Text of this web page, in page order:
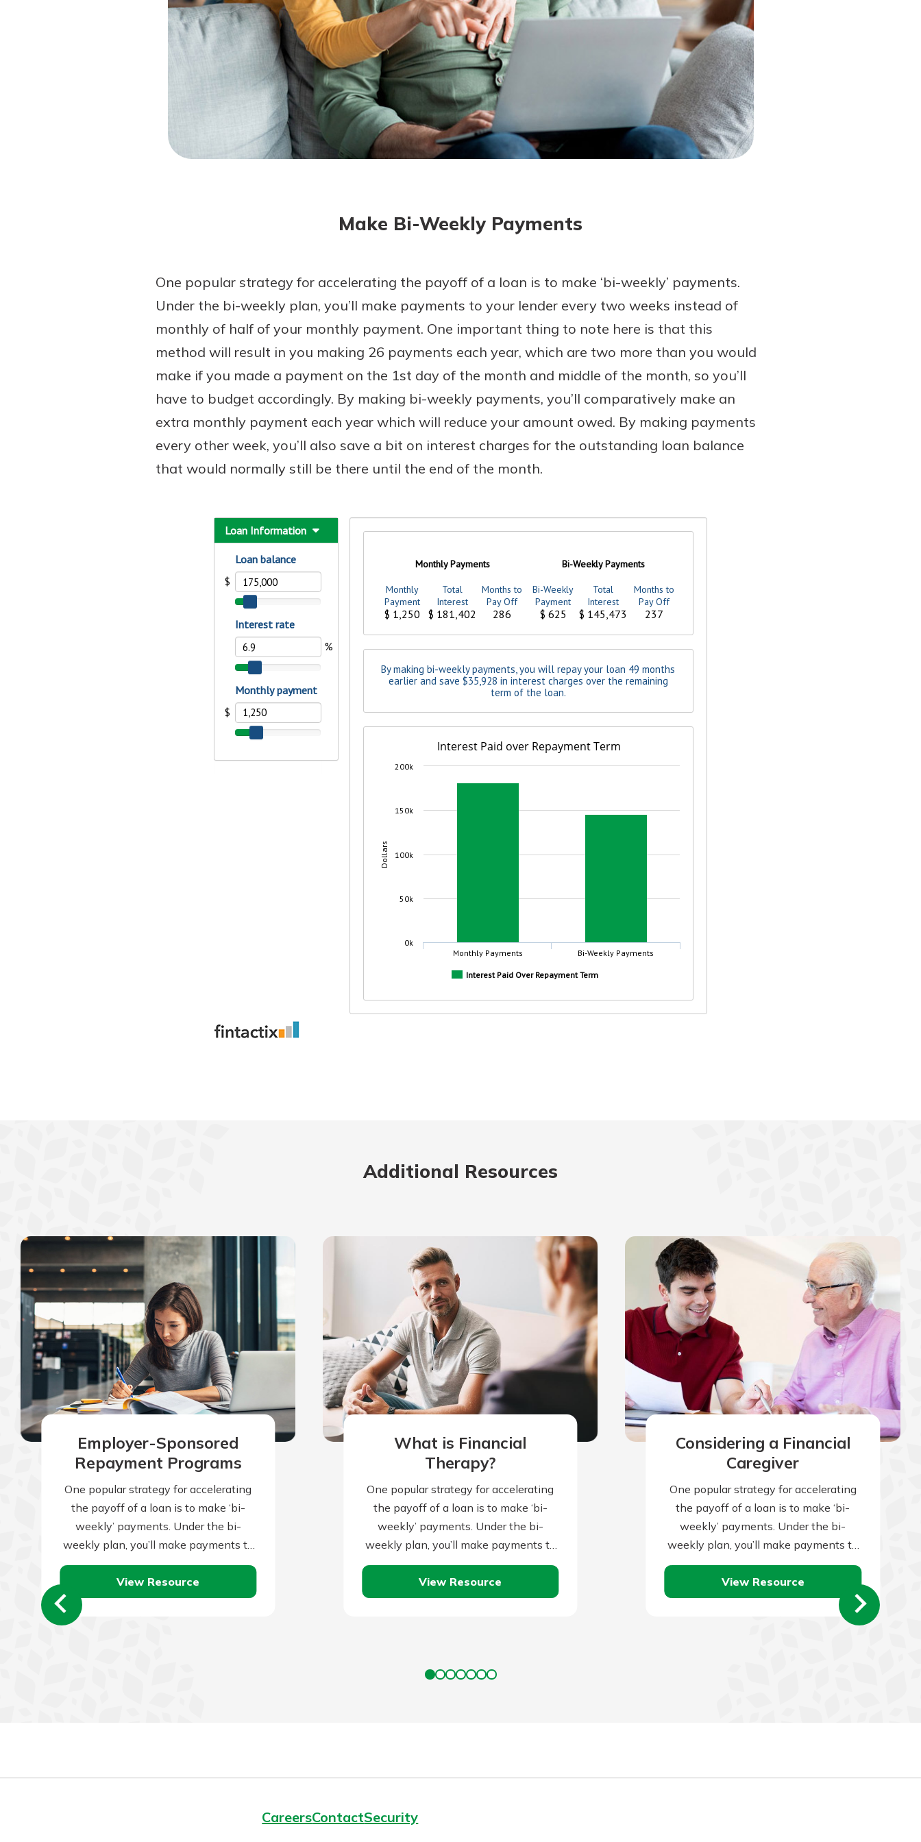
Forgot Password?
Login Assistance
Enroll today!
Not enrolled in business online banking?Enroll Here
Explore Your Checking Account
Options
Managing your money is easy
with our checking accounts.
Whether you want our simplest
account or one that earns you
interest, you’ll see the benefits
immediately.
Explore Checking
Download Our Mobile Banking
Our mobile app makes banking
on the go efficient and secure.
Access your accounts whenever,
wherever.
Google Play
Make Bi-Weekly Payments
One popular strategy for accelerating the payoff of a loan is to make ‘bi-weekly’ payments.
Under the bi-weekly plan, you’ll make payments to your lender every two weeks instead of
monthly of half of your monthly payment. One important thing to note here is that this
method will result in you making 26 payments each year, which are two more than you would
make if you made a payment on the 1st day of the month and middle of the month, so you’ll
have to budget accordingly. By making bi-weekly payments, you’ll comparatively make an
extra monthly payment each year which will reduce your amount owed. By making payments
every other week, you’ll also save a bit on interest charges for the outstanding loan balance
that would normally still be there until the end of the month.
Additional Resources
Employer-Sponsored
Repayment Programs
One popular strategy for accelerating
the payoff of a loan is to make ‘bi-
weekly’ payments. Under the bi-
weekly plan, you’ll make payments to
your lender every two weeks instead
of…
View Resource
What is Financial
Therapy?
One popular strategy for accelerating
the payoff of a loan is to make ‘bi-
weekly’ payments. Under the bi-
weekly plan, you’ll make payments to
your lender every two weeks instead
of…
View Resource
Considering a Financial
Caregiver
One popular strategy for accelerating
the payoff of a loan is to make ‘bi-
weekly’ payments. Under the bi-
weekly plan, you’ll make payments to
your lender every two weeks instead
of…
View Resource
CareersContactSecurity